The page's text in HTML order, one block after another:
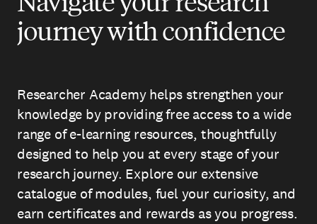
journey with confidence
Researcher Academy helps strengthen your
knowledge by providing free access to a wide
range of e-learning resources, thoughtfully
designed to help you at every stage of your
research journey. Explore our extensive
catalogue of modules, fuel your curiosity, and
earn certificates and rewards as you progress.